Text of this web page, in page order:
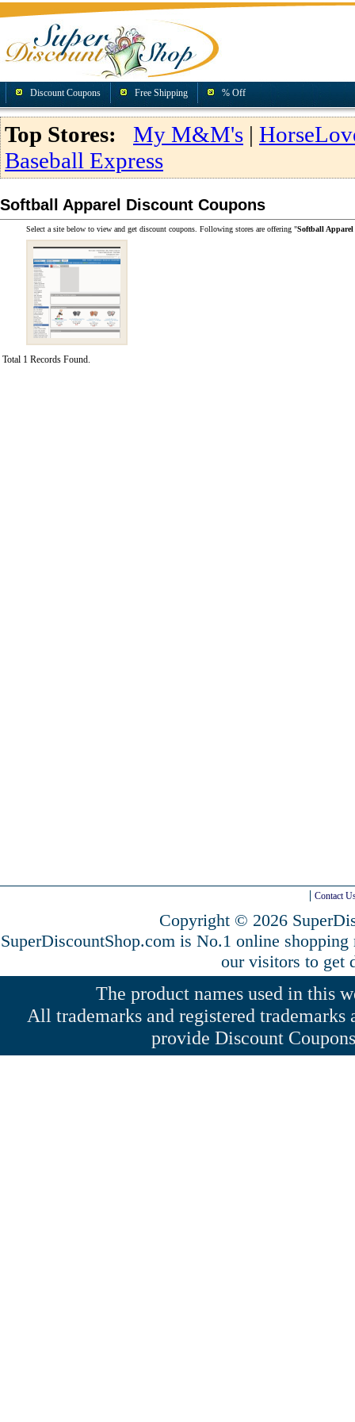
Discount Coupons Free Shipping % Off
Top Stores: My M&M's |
Baseball Express
Softball Apparel Discount Coupons
Select a site below to view and get discount coupons. Following stores are offering "Softball
Total 1 Records Found.
Contact
Copyright © 2026
SuperDiscountShop.com is No.1 online
our visitors to get
The product names used in this
All trademarks and registered
provide Discount